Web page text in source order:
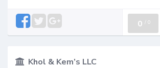
0 / 0
Khol & Kem’s LLC